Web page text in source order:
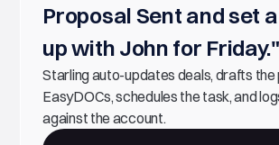
Proposal Sent and set
up with John for Friday."
Starling auto-updates deals, drafts the
EasyDOCs, schedules the task, and
against the account.